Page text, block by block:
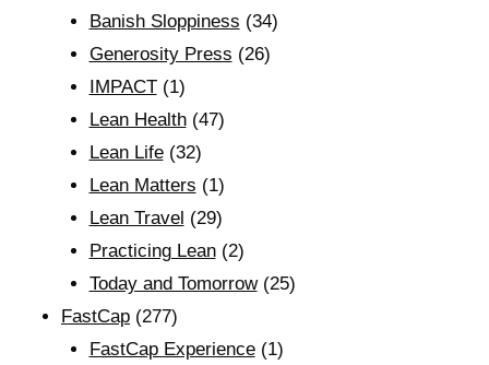
Banish Sloppiness (34)
Generosity Press (26)
IMPACT(1)
Lean Health(47)
Lean Life(32)
Lean Matters (1)
Lean Travel (29)
Practicing Lean(2)
Today and Tomorrow(25)
FastCap (277)
FastCap Experience(1)